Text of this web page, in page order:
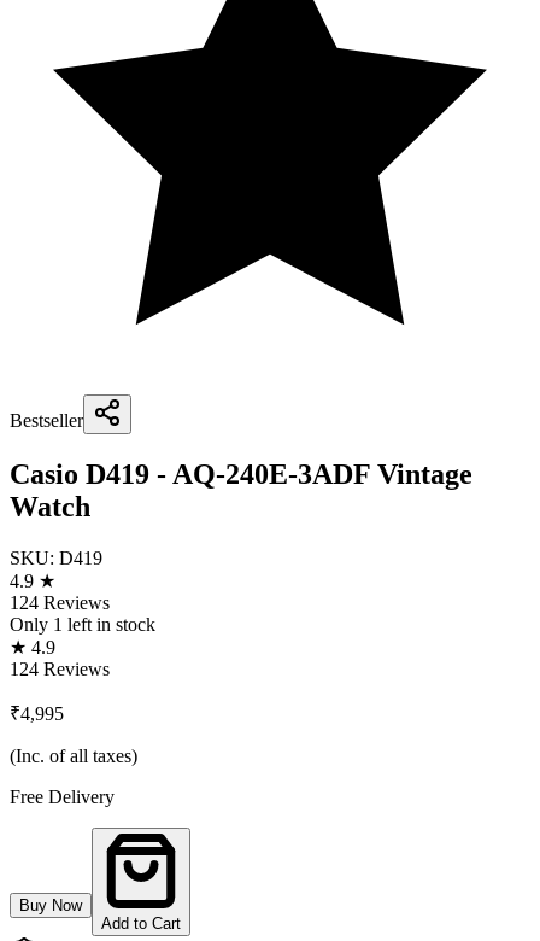
Bestseller
Casio D419 - AQ-240E-3ADF Vintage
Watch
SKU: D419
4.9 ★
124 Reviews
Only 1 left in stock
★ 4.9
124 Reviews
₹4,995
(Inc. of all taxes)
Free Delivery
Buy Now
Add to Cart